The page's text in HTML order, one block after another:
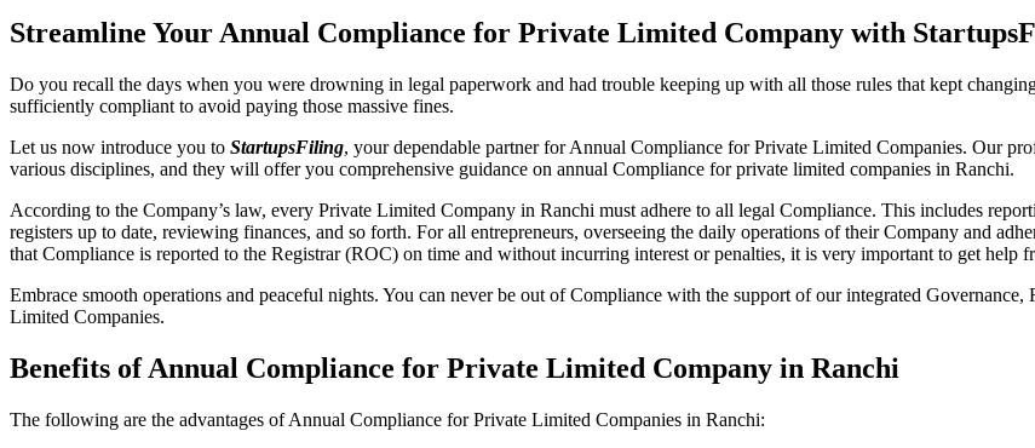
Streamline Your Annual Compliance for Private Limited Company with
Do you recall the days when you were drowning in legal paperwork and had trouble keeping up with all those rules that kept
sufficiently compliant to avoid paying those massive fines.
Let us now introduce you to StartupsFiling, your dependable partner for Annual Compliance for Private Limited Companies. Our
various disciplines, and they will offer you comprehensive guidance on annual Compliance for private limited companies in Ranchi.
According to the Company’s law, every Private Limited Company in Ranchi must adhere to all legal Compliance. This includes
registers up to date, reviewing finances, and so forth. For all entrepreneurs, overseeing the daily operations of their Company and
that Compliance is reported to the Registrar (ROC) on time and without incurring interest or penalties, it is very important to get help
Embrace smooth operations and peaceful nights. You can never be out of Compliance with the support of our integrated
Limited Companies.
Benefits of Annual Compliance for Private Limited Company in Ranchi
The following are the advantages of Annual Compliance for Private Limited Companies in Ranchi: